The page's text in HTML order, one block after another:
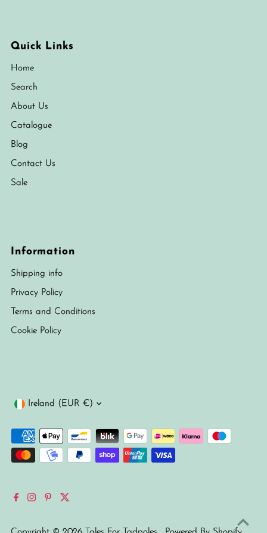
Quick Links
Home
Search
About Us
Catalogue
Blog
Contact Us
Sale
Information
Shipping info
Privacy Policy
Terms and Conditions
Cookie Policy
Currency
Ireland (EUR €)